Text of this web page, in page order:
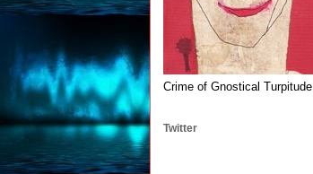
Crime of Gnostical Turpitude
Twitter